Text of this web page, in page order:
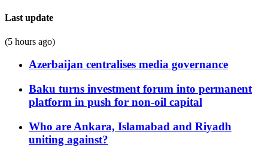
Last update
(5 hours ago)
Azerbaijan centralises media governance
Baku turns investment forum into permanent
platform in push for non-oil capital
Who are Ankara, Islamabad and Riyadh
uniting against?